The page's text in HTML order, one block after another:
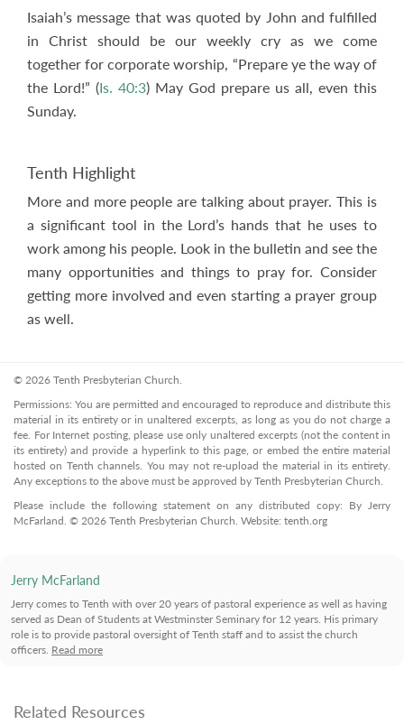
Isaiah’s message that was quoted by John and fulfilled
in Christ should be our weekly cry as we come
together for corporate worship, “Prepare ye the way of
the Lord!” (Is. 40:3) May God prepare us all, even this
Sunday.
Tenth Highlight
More and more people are talking about prayer. This is
a significant tool in the Lord’s hands that he uses to
work among his people. Look in the bulletin and see the
many opportunities and things to pray for. Consider
getting more involved and even starting a prayer group
as well.
© 2026 Tenth Presbyterian Church.
Permissions: You are permitted and encouraged to reproduce and distribute this
material in its entirety or in unaltered excerpts, as long as you do not charge a
fee. For Internet posting, please use only unaltered excerpts (not the content in
its entirety) and provide a hyperlink to this page, or embed the entire material
hosted on Tenth channels. You may not re-upload the material in its entirety.
Any exceptions to the above must be approved by Tenth Presbyterian Church.
Please include the following statement on any distributed copy: By Jerry
McFarland. © 2026 Tenth Presbyterian Church. Website: tenth.org
Jerry McFarland
Jerry comes to Tenth with over 20 years of pastoral experience as well as having
served as Dean of Students at Westminster Seminary for 12 years. His primary
role is to provide pastoral oversight of Tenth staff and to assist the church
officers. Read more
Related Resources